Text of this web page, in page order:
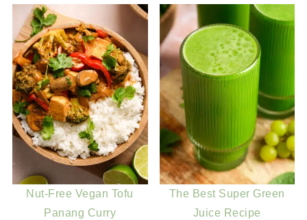
Nut-Free Vegan Tofu
Panang Curry
The Best Super Green
Juice Recipe